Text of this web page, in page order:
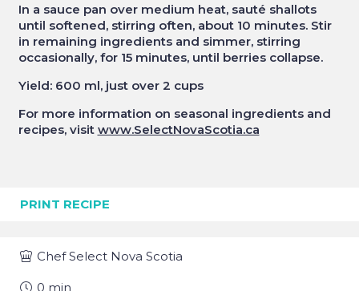
In a sauce pan over medium heat, sauté shallots
until softened, stirring often, about 10 minutes. Stir
in remaining ingredients and simmer, stirring
occasionally, for 15 minutes, until berries collapse.
Yield: 600 ml, just over 2 cups
For more information on seasonal ingredients and
recipes, visit www.SelectNovaScotia.ca
PRINT RECIPE
ChefSelect Nova Scotia
0 min